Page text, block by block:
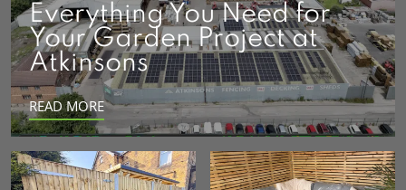
Everything You Need for
Your Garden Project at
Atkinsons
READ MORE